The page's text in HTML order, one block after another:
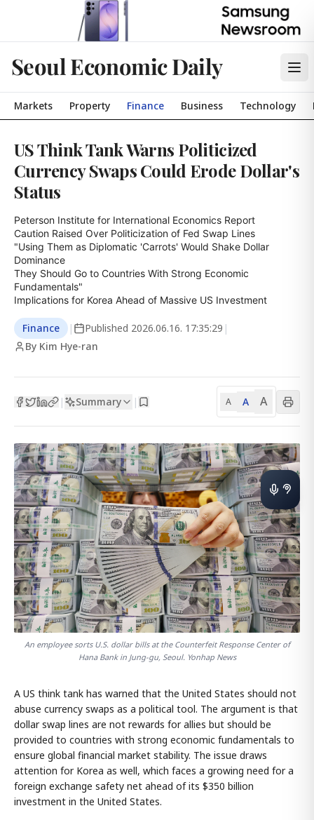
Seoul Economic Daily
Markets Property Finance Business Technology
US Think Tank Warns Politicized
Currency Swaps Could Erode Dollar's
Status
Peterson Institute for International Economics Report
Caution Raised Over Politicization of Fed Swap Lines
"Using Them as Diplomatic 'Carrots' Would Shake Dollar
Dominance
They Should Go to Countries With Strong Economic
Fundamentals"
Implications for Korea Ahead of Massive US Investment
Finance | Published 2026.06.16. 17:35:29 |
By Kim Hye-ran
| Summary | A A A
An employee sorts U.S. dollar bills at the Counterfeit Response Center of
Hana Bank in Jung-gu, Seoul. Yonhap News
A US think tank has warned that the United States should not
abuse currency swaps as a political tool. The argument is that
dollar swap lines are not rewards for allies but should be
provided to countries with strong economic fundamentals to
ensure global financial market stability. The issue draws
attention for Korea as well, which faces a growing need for a
foreign exchange safety net ahead of its $350 billion
investment in the United States.